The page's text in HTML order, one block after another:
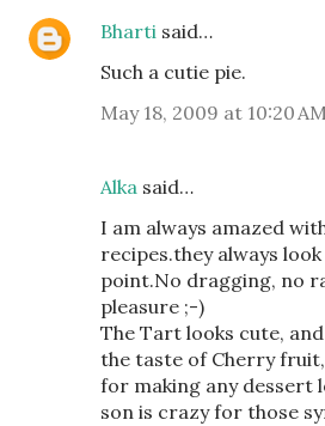
Bharti said…
Such a cutie pie.
May 18, 2009 at 10:20 AM
Alka said…
I am always amazed
recipes.they always
point.No dragging, no
pleasure ;-)
The Tart looks cute,
the taste of Cherry
for making any dessert
son is crazy for those